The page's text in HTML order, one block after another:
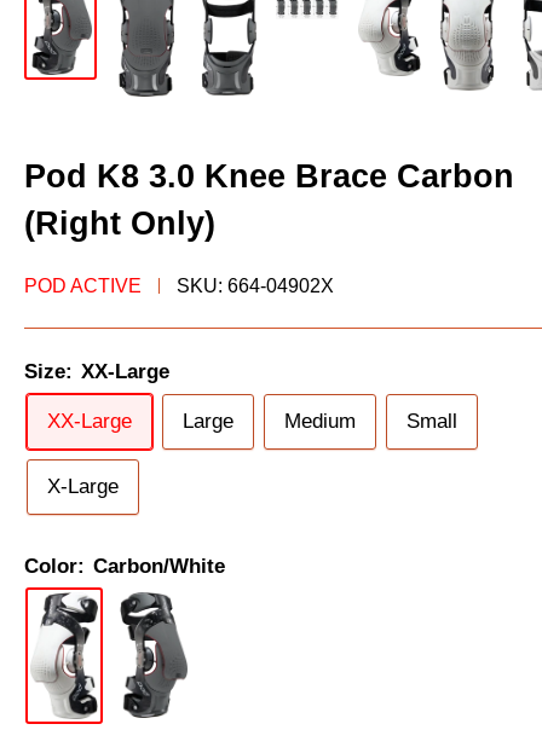
Pod K8 3.0 Knee Brace Carbon
(Right Only)
‎POD ACTIVE SKU: 664-04902X
Size: XX-Large
XX-Large Large Medium Small
X-Large
Color: Carbon/White